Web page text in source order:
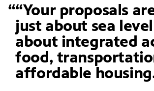
“Your proposals
just about sea
about integrated
food,
affordable